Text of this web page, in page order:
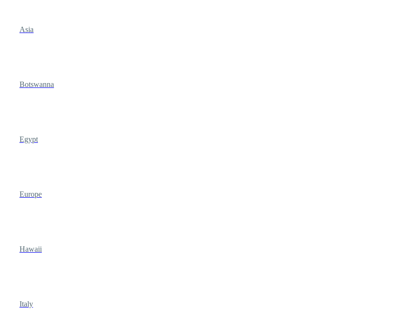
Asia
Botswanna
Egypt
Europe
Hawaii
Italy